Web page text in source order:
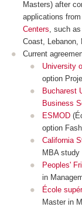
Masters) after
applications
Centers , such
Coast, Lebanon,
Current
University
option
Bucharest
Business
ESMOD
option
California
MBA study
Peoples'
in
École
Master in